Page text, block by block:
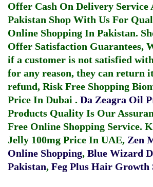
Offer Cash On Delivery Service
Pakistan Shop With Us For
Online Shopping In Pakistan.
Offer Satisfaction Guarantees,
if a customer is not satisfied
for any reason, they can return
refund, Risk Free Shopping
Price In Dubai . Da Zeagra Oil
Products Quality Is Our
Free Online Shopping Service.
Jelly 100mg Price In UAE, Zen
Online Shopping, Blue Wizard
Pakistan, Feg Plus Hair Growth